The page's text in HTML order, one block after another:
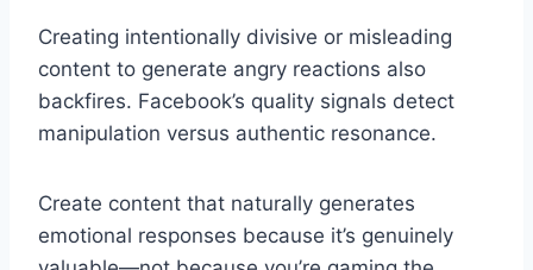
Creating intentionally divisive or misleading
content to generate angry reactions also
backfires. Facebook’s quality signals detect
manipulation versus authentic resonance.
Create content that naturally generates
emotional responses because it’s genuinely